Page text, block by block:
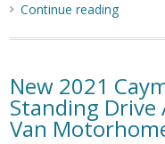
Continue reading
New 2021
Standing Drive
Van